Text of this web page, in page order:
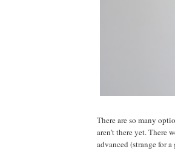
There are so many
aren't there yet. There
advanced (strange for